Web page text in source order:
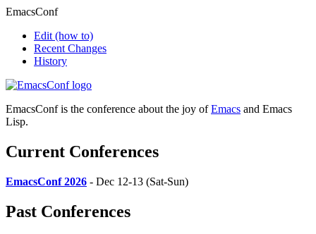
EmacsConf
Edit (how to)
Recent Changes
History
EmacsConf is the conference about the joy ofEmacs and Emacs
Lisp.
Current Conferences
EmacsConf 2026 - Dec 12-13 (Sat-Sun)
Past Conferences